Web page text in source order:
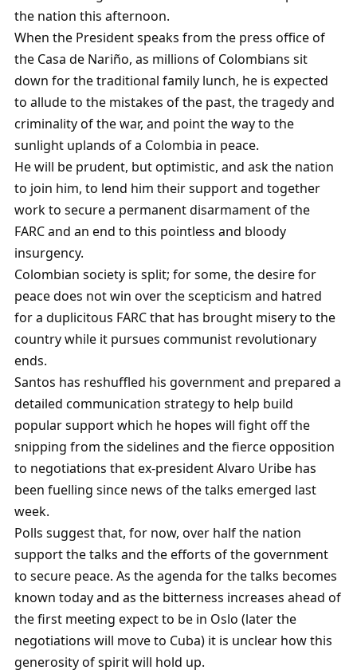
the nation this afternoon.
When the President speaks from the press office of
the Casa de Nariño, as millions of Colombians sit
down for the traditional family lunch, he is expected
to allude to the mistakes of the past, the tragedy and
criminality of the war, and point the way to the
sunlight uplands of a Colombia in peace.
He will be prudent, but optimistic, and ask the nation
to join him, to lend him their support and together
work to secure a permanent disarmament of the
FARC and an end to this pointless and bloody
insurgency.
Colombian society is split; for some, the desire for
peace does not win over the scepticism and hatred
for a duplicitous FARC that has brought misery to the
country while it pursues communist revolutionary
ends.
Santos has reshuffled his government and prepared a
detailed communication strategy to help build
popular support which he hopes will fight off the
snipping from the sidelines and the fierce opposition
to negotiations that ex-president Alvaro Uribe has
been fuelling since news of the talks emerged last
week.
Polls suggest that, for now, over half the nation
support the talks and the efforts of the government
to secure peace. As the agenda for the talks becomes
known today and as the bitterness increases ahead of
the first meeting expect to be in Oslo (later the
negotiations will move to Cuba) it is unclear how this
generosity of spirit will hold up.